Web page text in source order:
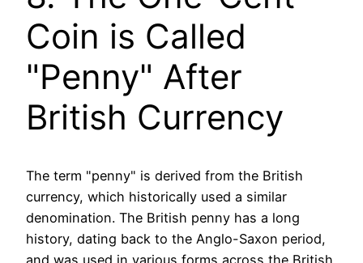
Coin is Called
"Penny" After
British Currency
The term "penny" is derived from the British
currency, which historically used a similar
denomination. The British penny has a long
history, dating back to the Anglo-Saxon period,